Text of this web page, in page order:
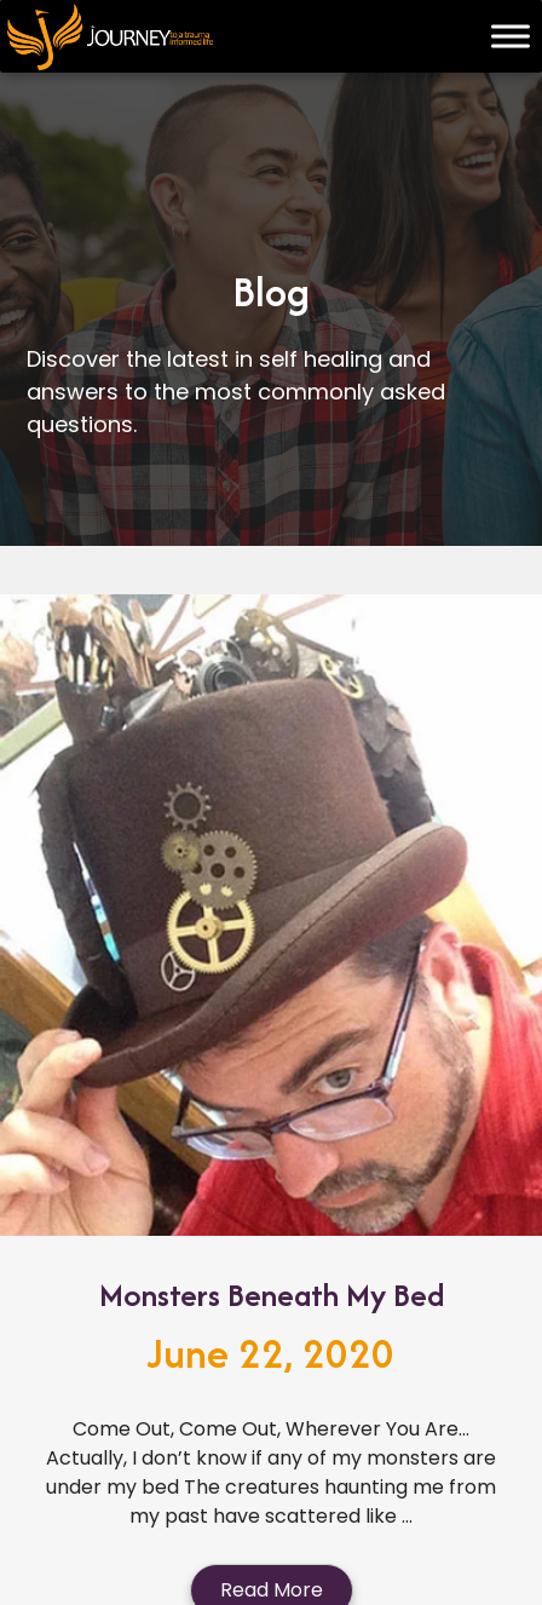
Skip
to
content
Blog
Discover the latest in self healing and
answers to the most commonly asked
questions.
Monsters Beneath My Bed
June 22, 2020
Come Out, Come Out, Wherever You Are…
Actually, I don’t know if any of my monsters are
under my bed The creatures haunting me from
my past have scattered like ...
Read More